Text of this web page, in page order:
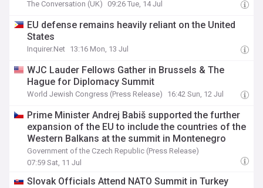
The Conversation (UK) 09:26 Tue, 14 Jul
EU defense remains heavily reliant on the United
States
Inquirer.Net 13:16 Mon, 13 Jul
WJC Lauder Fellows Gather in Brussels & The
Hague for Diplomacy Summit
World Jewish Congress (Press Release) 16:42 Sun, 12 Jul
Prime Minister Andrej Babiš supported the further
expansion of the EU to include the countries of the
Western Balkans at the summit in Montenegro
Government of the Czech Republic (Press Release)
07:59 Sat, 11 Jul
Slovak Officials Attend NATO Summit in Turkey